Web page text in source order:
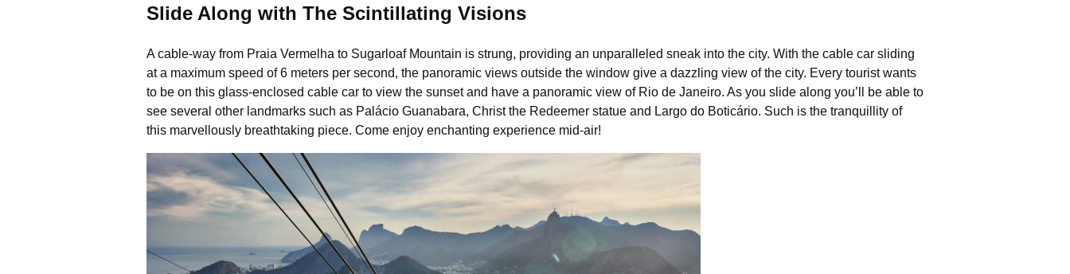
Slide Along with The Scintillating Visions
A cable-way from Praia Vermelha to Sugarloaf Mountain is strung, providing an unparalleled sneak into the city. With the cable car sliding
at a maximum speed of 6 meters per second, the panoramic views outside the window give a dazzling view of the city. Every tourist wants
to be on this glass-enclosed cable car to view the sunset and have a panoramic view of Rio de Janeiro. As you slide along you’ll be able to
see several other landmarks such as Palácio Guanabara, Christ the Redeemer statue and Largo do Boticário. Such is the tranquillity of
this marvellously breathtaking piece. Come enjoy enchanting experience mid-air!